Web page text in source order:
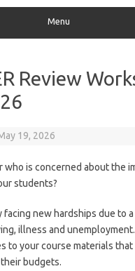
Menu
Review
19, 2026
who is concerned about the
students?
facing new hardships due to
illness and
to your course materials that
budgets.